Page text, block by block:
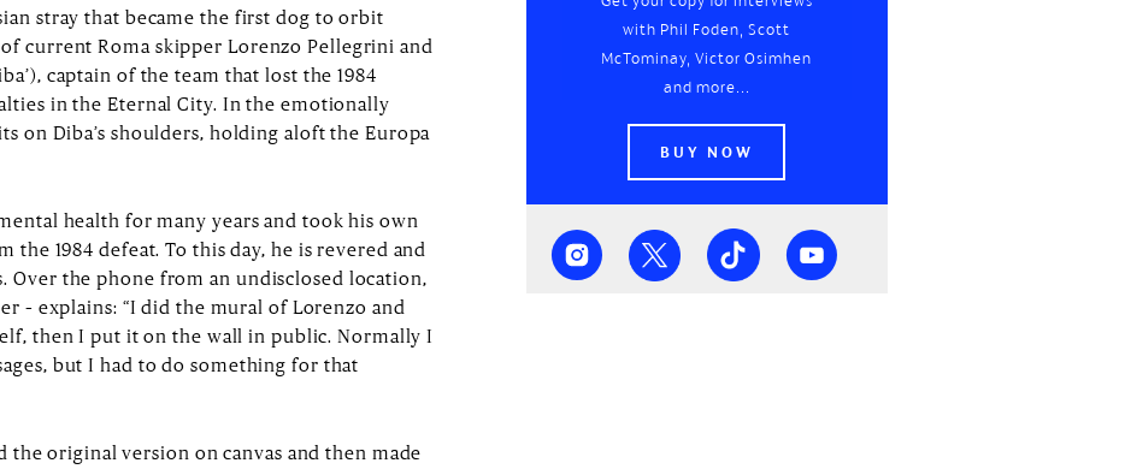
stray that became the first dog to orbit
current Roma skipper Lorenzo Pellegrini and
captain of the team that lost the 1984
in the Eternal City. In the emotionally
on Diba’s shoulders, holding aloft the Europa
health for many years and took his own
the 1984 defeat. To this day, he is revered and
Over the phone from an undisclosed location,
– explains: “I did the mural of Lorenzo and
then I put it on the wall in public. Normally I
but I had to do something for that
the original version on canvas and then made
with Phil Foden, Scott
McTominay, Victor Osimhen
and more...
BUY NOW